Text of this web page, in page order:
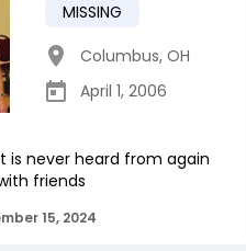
MISSING
Columbus, OH
April 1, 2006
is never heard from again
friends
15, 2024